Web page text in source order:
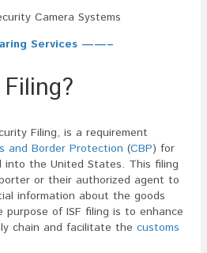
Services ——–
Filing, is a requirement
and Border Protection (CBP) for
into the United States. This filing
or their authorized agent to
information about the goods
of ISF filing is to enhance
chain and facilitate the customs